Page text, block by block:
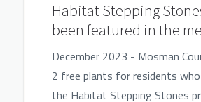
Habitat Stepping
been featured in the
December 2023 - Mosman
2 free plants for residents
the Habitat Stepping Stones